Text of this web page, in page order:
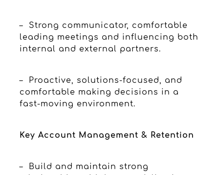
– Strong communicator, comfortable
leading meetings and influencing both
internal and external partners.
– Proactive, solutions-focused, and
comfortable making decisions in a
fast-moving environment.
Key Account Management & Retention
– Build and maintain strong